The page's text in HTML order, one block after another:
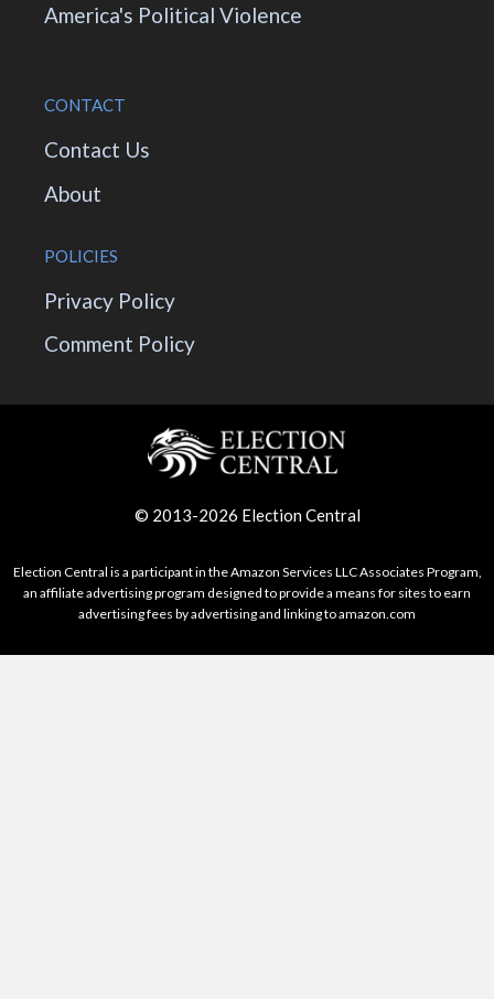
America's Political Violence
CONTACT
Contact Us
About
POLICIES
Privacy Policy
Comment Policy
© 2013-2026 Election Central
Election Central is a participant in the Amazon Services LLC Associates Program,
an affiliate advertising program designed to provide a means for sites to earn
advertising fees by advertising and linking to amazon.com